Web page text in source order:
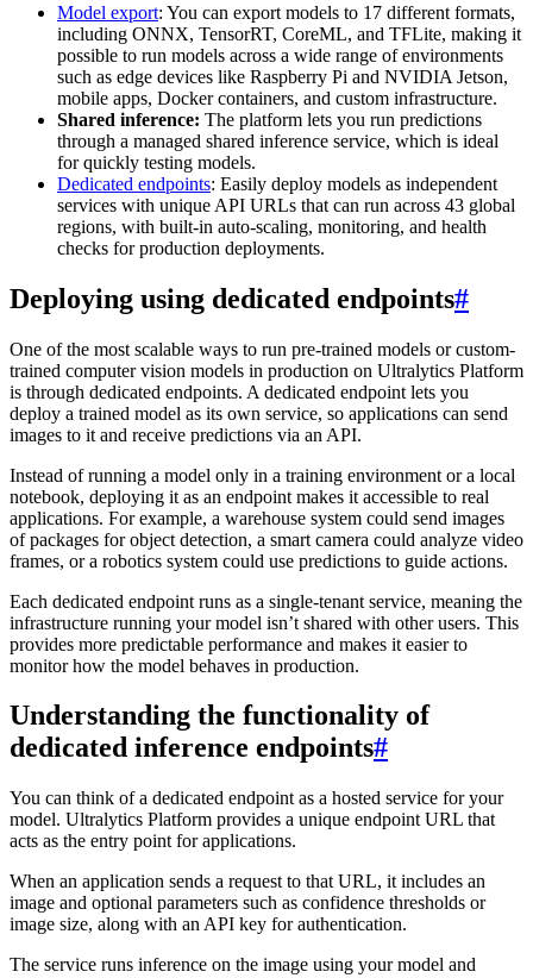
Model export: You can export models to 17 different formats,
including ONNX, TensorRT, CoreML, and TFLite, making it
possible to run models across a wide range of environments
such as edge devices like Raspberry Pi and NVIDIA Jetson,
mobile apps, Docker containers, and custom infrastructure.
Shared inference: The platform lets you run predictions
through a managed shared inference service, which is ideal
for quickly testing models.
Dedicated endpoints: Easily deploy models as independent
services with unique API URLs that can run across 43 global
regions, with built-in auto-scaling, monitoring, and health
checks for production deployments.
Deploying using dedicated endpoints#
One of the most scalable ways to run pre-trained models or custom-
trained computer vision models in production on Ultralytics Platform
is through dedicated endpoints. A dedicated endpoint lets you
deploy a trained model as its own service, so applications can send
images to it and receive predictions via an API.
Instead of running a model only in a training environment or a local
notebook, deploying it as an endpoint makes it accessible to real
applications. For example, a warehouse system could send images
of packages for object detection, a smart camera could analyze video
frames, or a robotics system could use predictions to guide actions.
Each dedicated endpoint runs as a single-tenant service, meaning the
infrastructure running your model isn’t shared with other users. This
provides more predictable performance and makes it easier to
monitor how the model behaves in production.
Understanding the functionality of
dedicated inference endpoints#
You can think of a dedicated endpoint as a hosted service for your
model. Ultralytics Platform provides a unique endpoint URL that
acts as the entry point for applications.
When an application sends a request to that URL, it includes an
image and optional parameters such as confidence thresholds or
image size, along with an API key for authentication.
The service runs inference on the image using your model and